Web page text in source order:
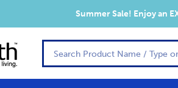
Summer Sale! Enjoy an